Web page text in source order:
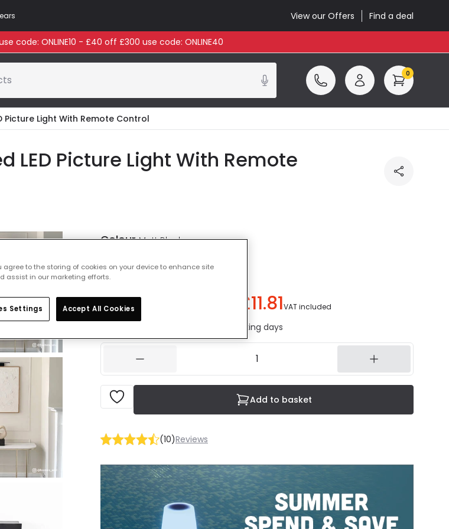
View our Offers Find a deal
code: ONLINE10 - £40 off £300 use code: ONLINE40
0
Picture Light With Remote Control
Picture Light With Remote
Colour Matt Black
£20.99 £11.81VAT included
IN STOCK - Delivered in 1 to 2 working days
Add to basket
(10)Reviews
agree to the storing of cookies on your device to enhance site
assist in our marketing efforts.
Settings Accept All Cookies